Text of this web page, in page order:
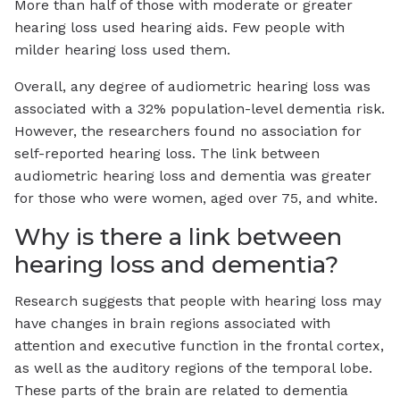
More than half of those with moderate or greater
hearing loss used hearing aids. Few people with
milder hearing loss used them.
Overall, any degree of audiometric hearing loss was
associated with a 32% population-level dementia risk.
However, the researchers found no association for
self-reported hearing loss. The link between
audiometric hearing loss and dementia was greater
for those who were women, aged over 75, and white.
Why is there a link between
hearing loss and dementia?
Research suggests that people with hearing loss may
have changes in brain regions associated with
attention and executive function in the frontal cortex,
as well as the auditory regions of the temporal lobe.
These parts of the brain are related to dementia